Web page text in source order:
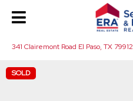
341 Clairemont Road El Paso, TX 79912
SOLD